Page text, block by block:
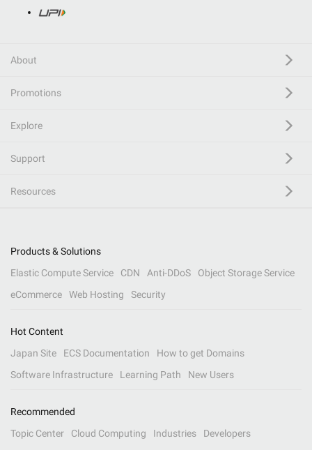
About
Promotions
Explore
Support
Resources
Products & Solutions
Elastic Compute Service
CDN Anti-DDoS
Object Storage Service
eCommerce
Web Hosting Security
Hot Content
Japan Site
ECS Documentation
How to get Domains
Software Infrastructure
Learning Path New Users
Recommended
Topic Center
Cloud Computing Industries
Developers